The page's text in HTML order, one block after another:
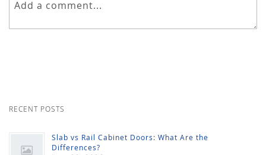
RECENT POSTS
Slab vs Rail Cabinet Doors: What Are the
Differences?